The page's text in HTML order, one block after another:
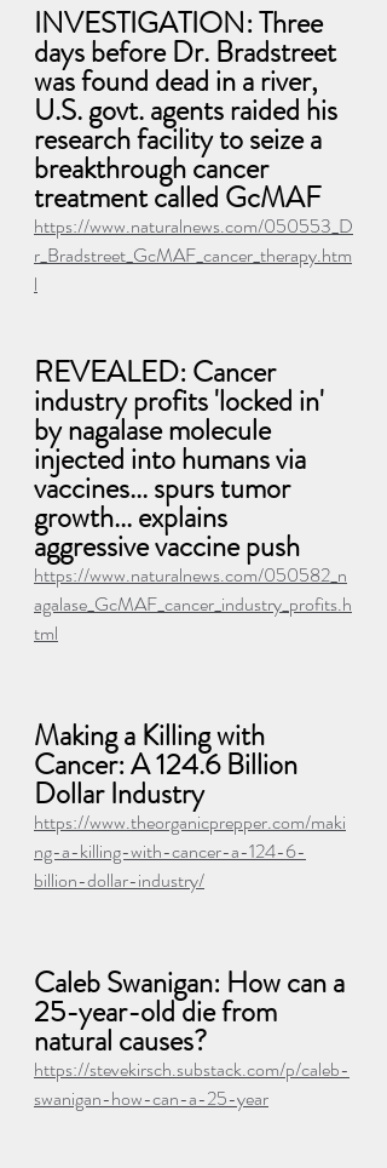
INVESTIGATION: Three
days before Dr. Bradstreet
was found dead in a river,
U.S. govt. agents raided his
research facility to seize a
breakthrough cancer
treatment called GcMAF
https://www.naturalnews.com/050553_D
r_Bradstreet_GcMAF_cancer_therapy.htm
l
REVEALED: Cancer
industry profits 'locked in'
by nagalase molecule
injected into humans via
vaccines... spurs tumor
growth... explains
aggressive vaccine push
https://www.naturalnews.com/050582_n
agalase_GcMAF_cancer_industry_profits.h
tml
Making a Killing with
Cancer: A 124.6 Billion
Dollar Industry
https://www.theorganicprepper.com/maki
ng-a-killing-with-cancer-a-124-6-
billion-dollar-industry/
Caleb Swanigan: How can a
25-year-old die from
natural causes?
https://stevekirsch.substack.com/p/caleb-
swanigan-how-can-a-25-year